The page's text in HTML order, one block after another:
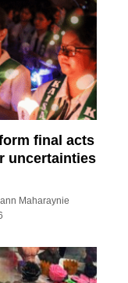
final acts
uncertainties
Maharaynie